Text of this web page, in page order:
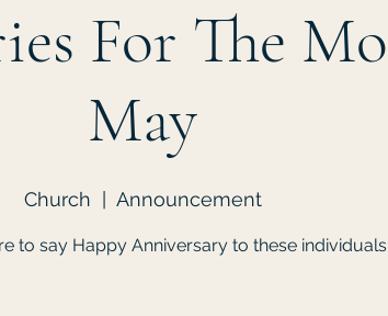
For The
May
Church Announcement
to say Happy Anniversary to these